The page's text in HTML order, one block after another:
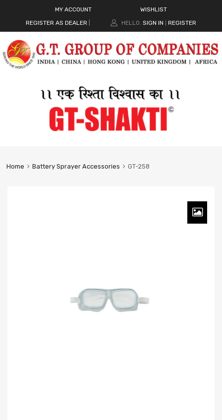
MY ACCOUNT
WISHLIST
REGISTER AS DEALER
HELLO. SIGN IN REGISTER
Home Battery Sprayer Accessories GT-258